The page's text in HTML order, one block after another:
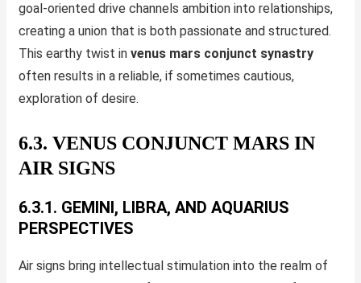
goal-oriented drive channels ambition into relationships,
creating a union that is both passionate and structured.
This earthy twist invenus mars conjunct synastry
often results in a reliable, if sometimes cautious,
exploration of desire.
6.3. VENUS CONJUNCT MARS IN
AIR SIGNS
6.3.1. GEMINI, LIBRA, AND AQUARIUS
PERSPECTIVES
Air signs bring intellectual stimulation into the realm of